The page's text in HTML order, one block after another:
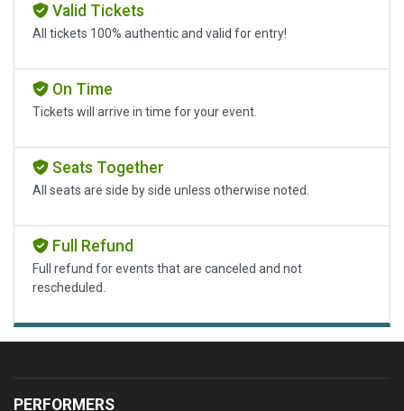
Valid Tickets
All tickets 100% authentic and valid for entry!
On Time
Tickets will arrive in time for your event.
Seats Together
All seats are side by side unless otherwise noted.
Full Refund
Full refund for events that are canceled and not
rescheduled.
PERFORMERS